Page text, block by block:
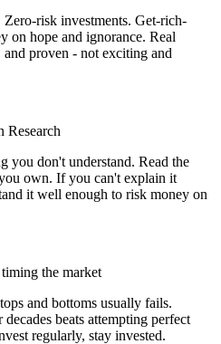
Zero-risk investments. Get-rich-
on hope and ignorance. Real
proven - not exciting and
you don't understand. Read the
own. If you can't explain it
it well enough to risk money on
the market
and bottoms usually fails.
beats attempting perfect
regularly, stay invested.